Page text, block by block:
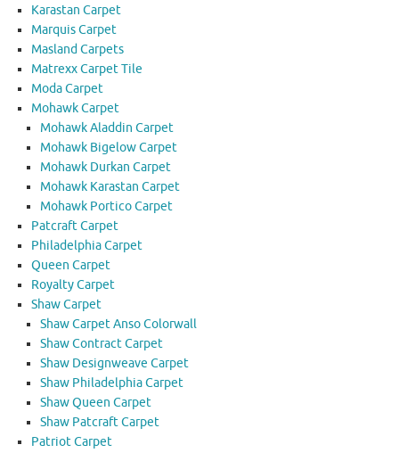
Karastan Carpet
Marquis Carpet
Masland Carpets
Matrexx Carpet Tile
Moda Carpet
Mohawk Carpet
Mohawk Aladdin Carpet
Mohawk Bigelow Carpet
Mohawk Durkan Carpet
Mohawk Karastan Carpet
Mohawk Portico Carpet
Patcraft Carpet
Philadelphia Carpet
Queen Carpet
Royalty Carpet
Shaw Carpet
Shaw Carpet Anso Colorwall
Shaw Contract Carpet
Shaw Designweave Carpet
Shaw Philadelphia Carpet
Shaw Queen Carpet
Shaw Patcraft Carpet
Patriot Carpet